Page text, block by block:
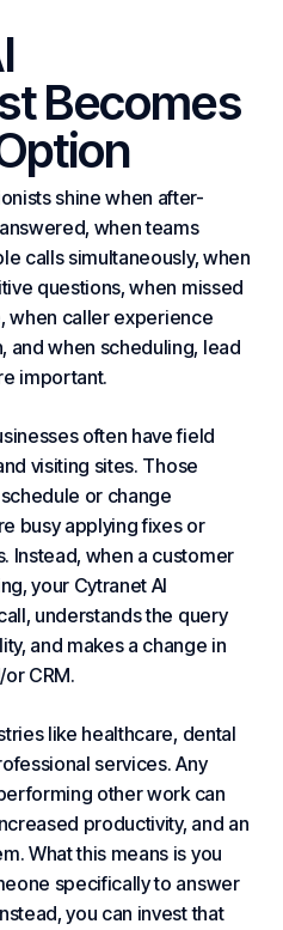
Becomes
shine when after-
when teams
calls simultaneously, when
questions, when missed
when caller experience
and when scheduling, lead
important.
often have field
visiting sites. Those
or change
busy applying fixes or
Instead, when a customer
your Cytranet AI
understands the query
and makes a change in
CRM.
like healthcare, dental
services. Any
other work can
productivity, and an
What this means is you
specifically to answer
you can invest that